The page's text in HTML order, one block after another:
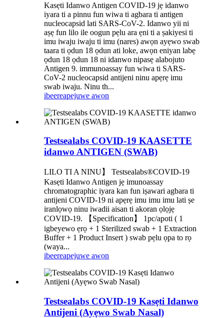
Kasẹti Idanwo Antigen COVID-19 jẹ idanwo
iyara ti a pinnu fun wiwa ti agbara ti antigen
nucleocapsid lati SARS-CoV-2. Idanwo yii ni
aṣẹ fun lilo ile oogun pẹlu ara ẹni ti a ṣakiyesi ti
imu iwaju iwaju ti imu (nares) awọn ayẹwo swab
taara ti ọdun 18 ọdun ati loke, awọn eniyan labẹ
ọdun 18 ọdun 18 ni idanwo nipasẹ alabojuto
Antigen 9. immunoassay fun wiwa ti SARS-
CoV-2 nucleocapsid antijeni ninu apẹrẹ imu
swab iwaju. Ninu th...
ibeereapejuwe awọn
Testsealabs COVID-19 KAASETTE
idanwo ANTIGEN (SWAB)
LILO TI A NINU】 Testsealabs®COVID-19
Kasẹti Idanwo Antigen jẹ imunoassay
chromatographic iyara kan fun iṣawari agbara ti
antijeni COVID-19 ni apẹrẹ imu imu imu lati ṣe
iranlọwọ ninu iwadii aisan ti akoran ọlọjẹ
COVID-19. 【Specification】 1pc/apoti ( 1
igbeyewo ẹrọ + 1 Sterilized swab + 1 Extraction
Buffer + 1 Product Insert ) swab pẹlu ọpa to rọ
(waya...
ibeereapejuwe awọn
Testsealabs COVID-19 Kasẹti Idanwo
Antijeni (Ayẹwo Swab Nasal)